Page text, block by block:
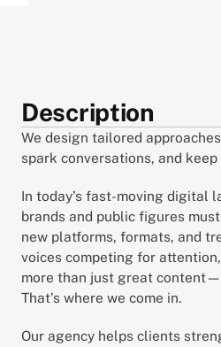
Description
We design tailored
spark conversations, and
In today’s fast-moving digital
brands and public figures
new platforms, formats, and
voices competing for
more than just great
That’s where we come in.
Our agency helps clients